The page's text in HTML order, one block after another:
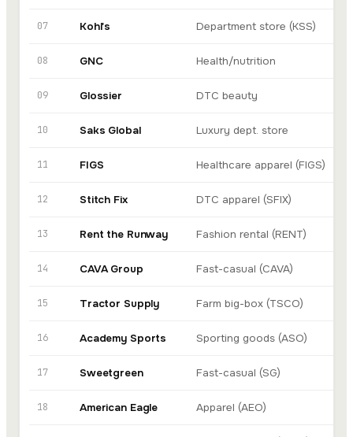
07 Kohl's Department store (KSS)
08 GNC Health/nutrition
09 Glossier DTC beauty
10 Saks Global Luxury dept. store
11 FIGS Healthcare apparel (FIGS)
12 Stitch Fix DTC apparel (SFIX)
13 Rent the Runway Fashion rental (RENT)
14 CAVA Group Fast-casual (CAVA)
15 Tractor Supply Farm big-box (TSCO)
16 Academy Sports Sporting goods (ASO)
17 Sweetgreen Fast-casual (SG)
18 American Eagle Apparel (AEO)